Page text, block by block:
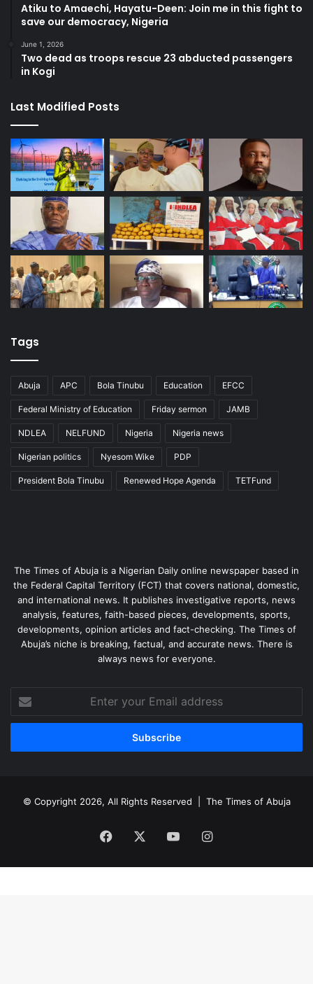
Atiku to Amaechi, Hayatu-Deen: Join me in this fight to
save our democracy, Nigeria
June 1, 2026
Two dead as troops rescue 23 abducted passengers
in Kogi
Last Modified Posts
Tags
Abuja APC Bola Tinubu Education EFCC
Federal Ministry of Education Friday sermon JAMB
NDLEA NELFUND Nigeria Nigeria news
Nigerian politics Nyesom Wike PDP
President Bola Tinubu Renewed Hope Agenda TETFund
The Times of Abuja is a Nigerian Daily online newspaper based in
the Federal Capital Territory (FCT) that covers national, domestic,
and international news. It publishes investigative reports, news
analysis, features, faith-based pieces, developments, sports,
developments, opinion articles and fact-checking. The Times of
Abuja’s niche is breaking, factual, and accurate news. There is
always news for everyone.
Enter
your
Email
© Copyright 2026, All Rights Reserved | The Times of Abuja
Facebook YouTubeInstagram